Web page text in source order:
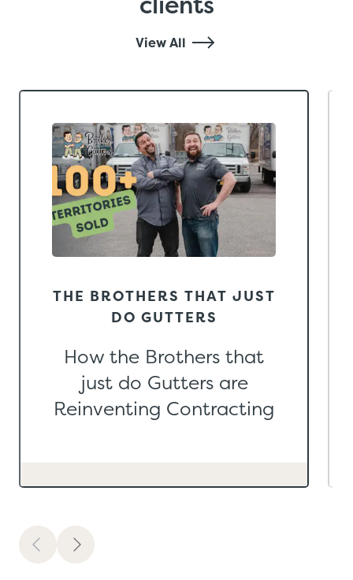
View All
THE BROTHERS THAT JUST
DO GUTTERS
How the Brothers that
just do Gutters are
Reinventing Contracting
Previous
Next